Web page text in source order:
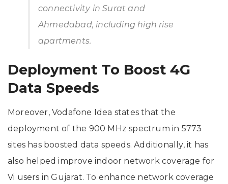
connectivity in Surat and
Ahmedabad, including high rise
apartments.
Deployment To Boost 4G
Data Speeds
Moreover, Vodafone Idea states that the
deployment of the 900 MHz spectrum in 5773
sites has boosted data speeds. Additionally, it has
also helped improve indoor network coverage for
Vi users in Gujarat. To enhance network coverage